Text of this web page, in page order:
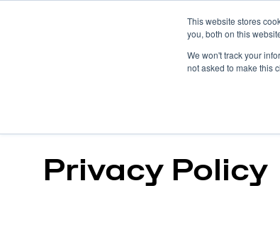
This website stores
you, both on this
We won't track your
not asked to make this
Privacy Policy